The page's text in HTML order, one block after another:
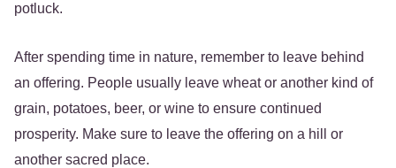
potluck.
After spending time in nature, remember to leave behind
an offering. People usually leave wheat or another kind of
grain, potatoes, beer, or wine to ensure continued
prosperity. Make sure to leave the offering on a hill or
another sacred place.